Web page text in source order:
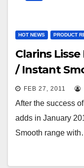
HOT NEWS PRODUCT
Clarins
/ Instant
FEB 27, 2011
After the success
adds in January
Smooth range